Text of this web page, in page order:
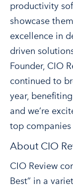
productivity
showcase
excellence in
driven
Founder, CIO
continued to
year,
and we’re
top companies
About CIO
CIO Review
Best” in a